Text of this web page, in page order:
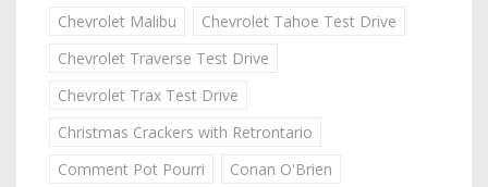
Chevrolet Malibu
Chevrolet Tahoe Test Drive
Chevrolet Traverse Test Drive
Chevrolet Trax Test Drive
Christmas Crackers with Retrontario
Comment Pot Pourri
Conan O'Brien